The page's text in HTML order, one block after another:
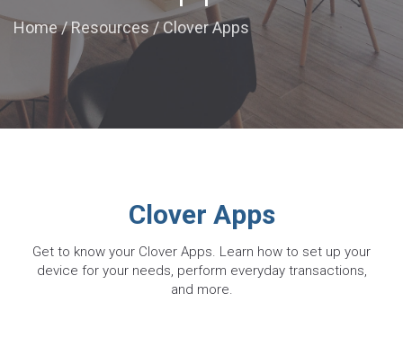
Home/Resources / Clover Apps
Clover Apps
Get to know your Clover Apps. Learn how to set up your
device for your needs, perform everyday transactions,
and more.